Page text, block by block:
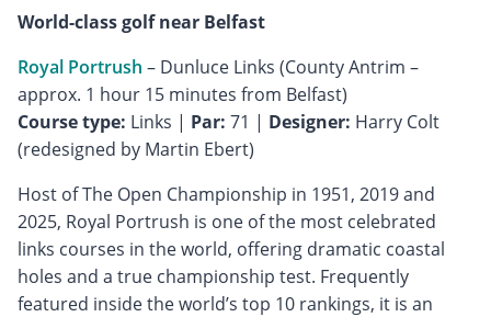
World-class golf near Belfast
Royal Portrush – Dunluce Links (County Antrim –
Course type: Links | Par: 71 | Designer: Harry Colt
(redesigned by Martin Ebert)
Host of The Open Championship in 1951, 2019 and
2025, Royal Portrush is one of the most celebrated
links courses in the world, offering dramatic coastal
holes and a true championship test. Frequently
featured inside the world’s top 10 rankings, it is an